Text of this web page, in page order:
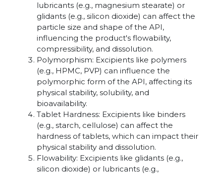
lubricants (e.g., magnesium stearate) or
glidants (e.g., silicon dioxide) can affect the
particle size and shape of the API,
influencing the product's flowability,
compressibility, and dissolution.
Polymorphism: Excipients like polymers
(e.g., HPMC, PVP) can influence the
polymorphic form of the API, affecting its
physical stability, solubility, and
bioavailability.
Tablet Hardness: Excipients like binders
(e.g., starch, cellulose) can affect the
hardness of tablets, which can impact their
physical stability and dissolution.
Flowability: Excipients like glidants (e.g.,
silicon dioxide) or lubricants (e.g.,